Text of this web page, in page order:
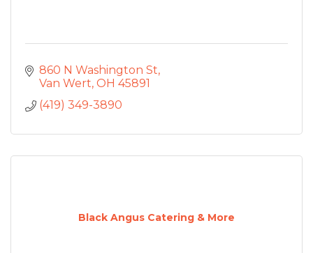
860 N Washington St
Van Wert OH 45891
(419) 349-3890
Black Angus Catering & More